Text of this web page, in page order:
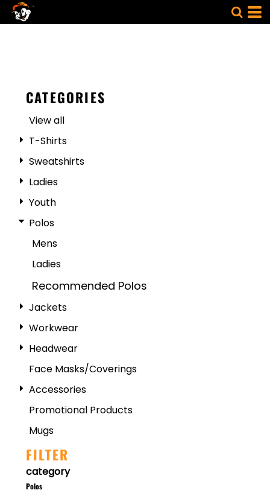
CATEGORIES
View all
T-Shirts
Sweatshirts
Ladies
Youth
Polos
Mens
Ladies
Recommended Polos
Jackets
Workwear
Headwear
Face Masks/Coverings
Accessories
Promotional Products
Mugs
FILTER
category
Polos